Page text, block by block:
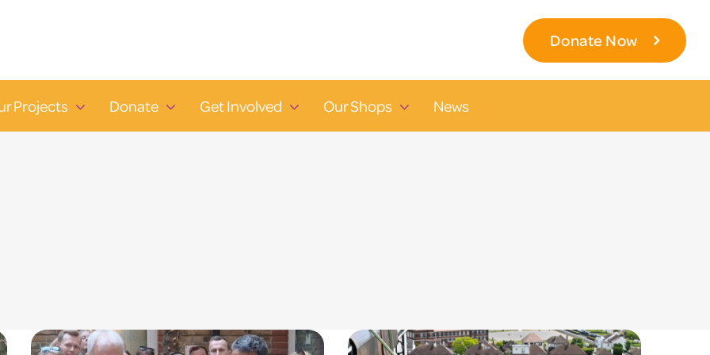
Donate Now
Projects Donate Get Involved Our Shops News